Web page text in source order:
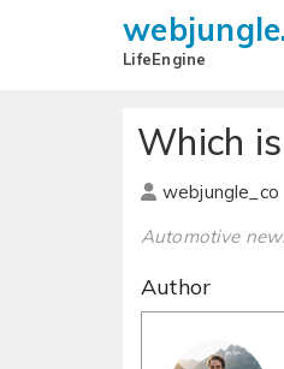
LifeEngine
Which
webjungle_co
Automotive
Author